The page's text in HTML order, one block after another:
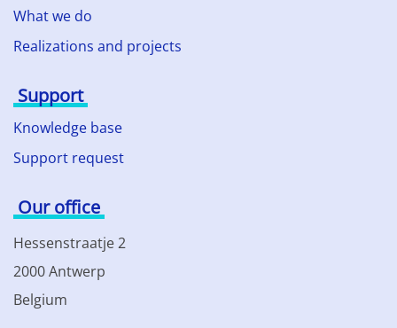
What we do
Realizations and projects
Support
Knowledge base
Support request
Our office
Hessenstraatje 2
2000 Antwerp
Belgium